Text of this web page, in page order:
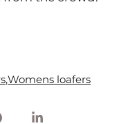
Womens loafers